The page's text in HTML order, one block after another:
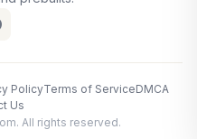
PolicyTerms of ServiceDMCA
Us
All rights reserved.